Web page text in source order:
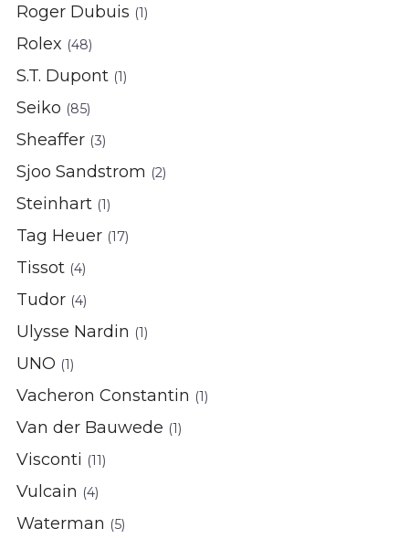
Roger Dubuis (1)
Rolex (48)
S.T. Dupont (1)
Seiko (85)
Sheaffer (3)
Sjoo Sandstrom (2)
Steinhart (1)
Tag Heuer (17)
Tissot (4)
Tudor (4)
Ulysse Nardin (1)
UNO (1)
Vacheron Constantin (1)
Van der Bauwede (1)
Visconti (11)
Vulcain (4)
Waterman (5)